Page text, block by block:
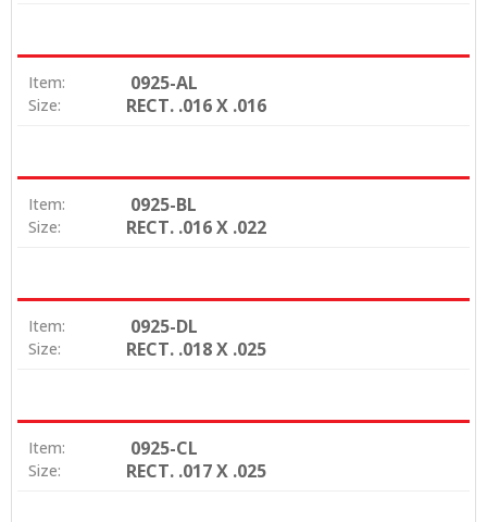
Item: 0925-AL
Size: RECT. .016 X .016
Item: 0925-BL
Size: RECT. .016 X .022
Item: 0925-DL
Size: RECT. .018 X .025
Item: 0925-CL
Size: RECT. .017 X .025